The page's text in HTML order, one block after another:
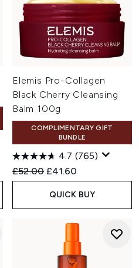
Elemis Pro-Collagen
Black Cherry Cleansing
Balm 100g
COMPLIMENTARY GIFT
BUNDLE
4.7 (765)
Recommended Retail Price:
£52.00 Current price:
£41.60
QUICK BUY